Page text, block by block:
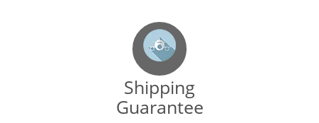
Shipping
Guarantee